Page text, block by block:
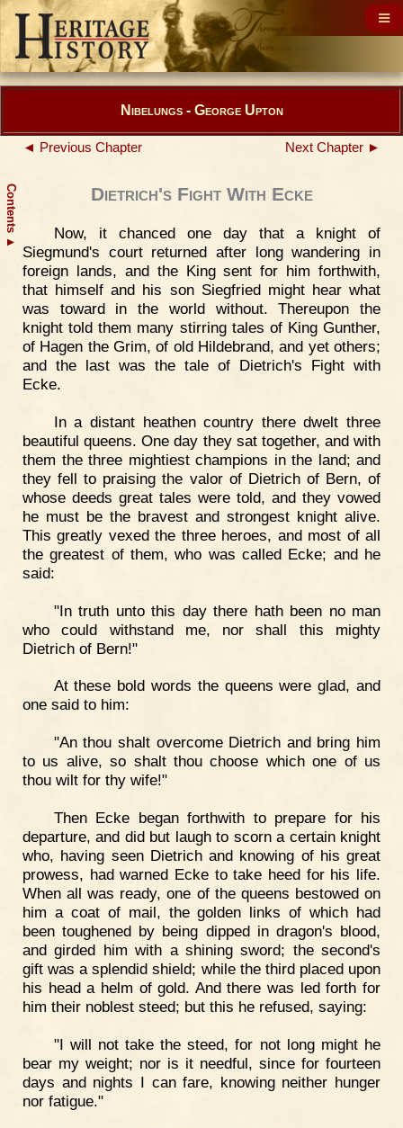
Contents
▲
Nibelungs - George Upton
◄ Previous Chapter Next Chapter ►
Dietrich's Fight With Ecke
Now, it chanced one day that a knight of
Siegmund's court returned after long wandering in
foreign lands, and the King sent for him forthwith,
that himself and his son Siegfried might hear what
was toward in the world without. Thereupon the
knight told them many stirring tales of King Gunther,
of Hagen the Grim, of old Hildebrand, and yet others;
and the last was the tale of Dietrich's Fight with
Ecke.
In a distant heathen country there dwelt three
beautiful queens. One day they sat together, and with
them the three mightiest champions in the land; and
they fell to praising the valor of Dietrich of Bern, of
whose deeds great tales were told, and they vowed
he must be the bravest and strongest knight alive.
This greatly vexed the three heroes, and most of all
the greatest of them, who was called Ecke; and he
said:
"In truth unto this day there hath been no man
who could withstand me, nor shall this mighty
Dietrich of Bern!"
At these bold words the queens were glad, and
one said to him:
"An thou shalt overcome Dietrich and bring him
to us alive, so shalt thou choose which one of us
thou wilt for thy wife!"
Then Ecke began forthwith to prepare for his
departure, and did but laugh to scorn a certain knight
who, having seen Dietrich and knowing of his great
prowess, had warned Ecke to take heed for his life.
When all was ready, one of the queens bestowed on
him a coat of mail, the golden links of which had
been toughened by being dipped in dragon's blood,
and girded him with a shining sword; the second's
gift was a splendid shield; while the third placed upon
his head a helm of gold. And there was led forth for
him their noblest steed; but this he refused, saying:
"I will not take the steed, for not long might he
bear my weight; nor is it needful, since for fourteen
days and nights I can fare, knowing neither hunger
nor fatigue."